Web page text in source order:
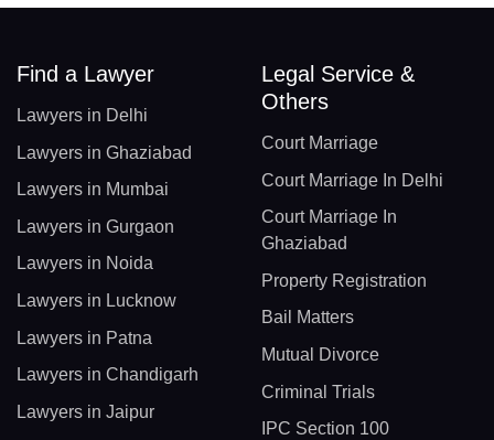
Find a Lawyer
Lawyers in Delhi
Lawyers in Ghaziabad
Lawyers in Mumbai
Lawyers in Gurgaon
Lawyers in Noida
Lawyers in Lucknow
Lawyers in Patna
Lawyers in Chandigarh
Lawyers in Jaipur
Legal Service &
Others
Court Marriage
Court Marriage In Delhi
Court Marriage In
Ghaziabad
Property Registration
Bail Matters
Mutual Divorce
Criminal Trials
IPC Section 100